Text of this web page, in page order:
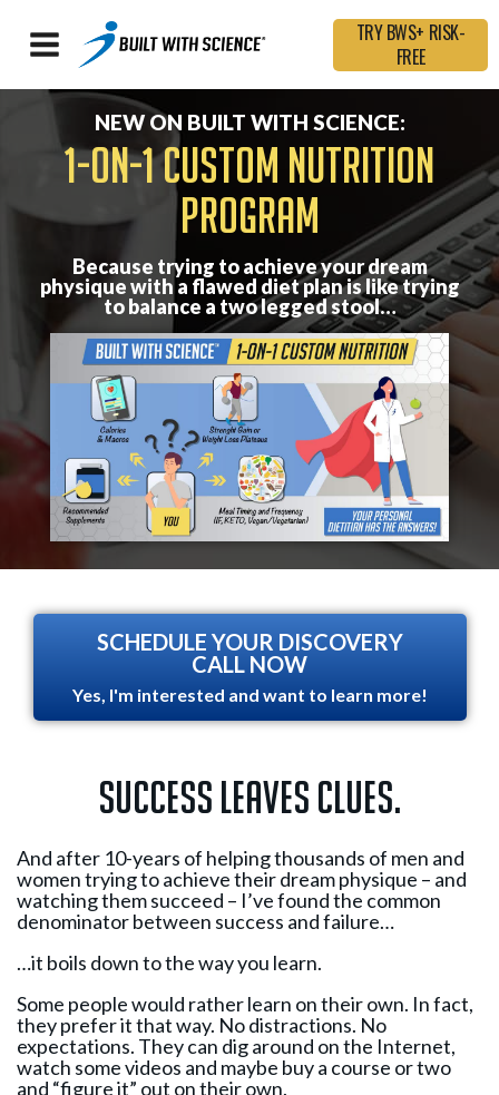
TRY BWS+ RISK-
FREE
NEW ON BUILT WITH SCIENCE:
1-ON-1 CUSTOM NUTRITION
PROGRAM
Because trying to achieve your dream
physique with a flawed diet plan is like trying
to balance a two legged stool…
SCHEDULE YOUR DISCOVERY
CALL NOW
Yes, I'm interested and want to learn more!
Success leaves clues.
And after 10-years of helping thousands of men and
women trying to achieve their dream physique – and
watching them succeed – I’ve found the common
denominator between success and failure…
…it boils down to the way you learn.
Some people would rather learn on their own. In fact,
they prefer it that way. No distractions. No
expectations. They can dig around on the Internet,
watch some videos and maybe buy a course or two
and “figure it” out on their own.